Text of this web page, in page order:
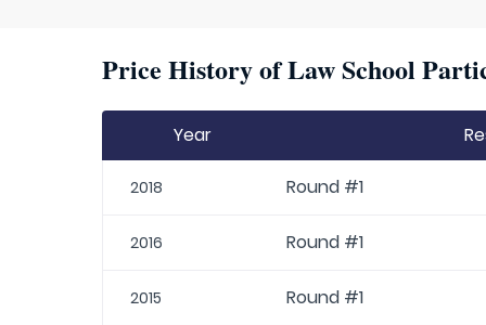
Price History of Law School
Year
2018 Round #1
2016 Round #1
2015 Round #1